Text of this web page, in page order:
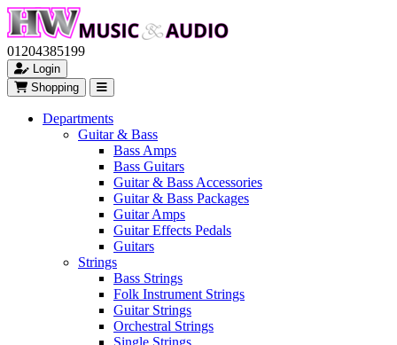
01204385199
Login
Shopping
Departments
Guitar & Bass
Bass Amps
Bass Guitars
Guitar & Bass Accessories
Guitar & Bass Packages
Guitar Amps
Guitar Effects Pedals
Guitars
Strings
Bass Strings
Folk Instrument Strings
Guitar Strings
Orchestral Strings
Single Strings